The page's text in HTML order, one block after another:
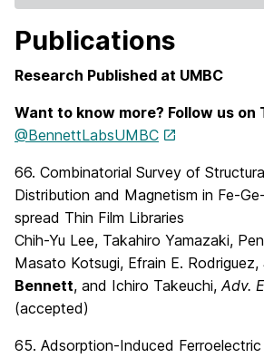
Publications
Research Published at UMBC
Want to know more? Follow us on
@BennettLabsUMBC
66. Combinatorial Survey of
Distribution and Magnetism in Fe-
spread Thin Film Libraries
Chih-Yu Lee, Takahiro Yamazaki,
Masato Kotsugi, Efrain E. Rodriguez,
Bennett, and Ichiro Takeuchi,Adv.
(accepted)
65. Adsorption-Induced